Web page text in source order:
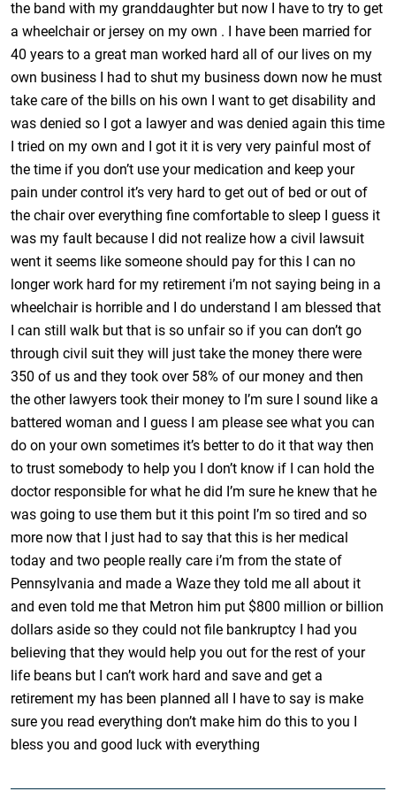
the band with my granddaughter but now I have to try to get
a wheelchair or jersey on my own . I have been married for
40 years to a great man worked hard all of our lives on my
own business I had to shut my business down now he must
take care of the bills on his own I want to get disability and
was denied so I got a lawyer and was denied again this time
I tried on my own and I got it it is very very painful most of
the time if you don’t use your medication and keep your
pain under control it’s very hard to get out of bed or out of
the chair over everything fine comfortable to sleep I guess it
was my fault because I did not realize how a civil lawsuit
went it seems like someone should pay for this I can no
longer work hard for my retirement i’m not saying being in a
wheelchair is horrible and I do understand I am blessed that
I can still walk but that is so unfair so if you can don’t go
through civil suit they will just take the money there were
350 of us and they took over 58% of our money and then
the other lawyers took their money to I’m sure I sound like a
battered woman and I guess I am please see what you can
do on your own sometimes it’s better to do it that way then
to trust somebody to help you I don’t know if I can hold the
doctor responsible for what he did I’m sure he knew that he
was going to use them but it this point I’m so tired and so
more now that I just had to say that this is her medical
today and two people really care i’m from the state of
Pennsylvania and made a Waze they told me all about it
and even told me that Metron him put $800 million or billion
dollars aside so they could not file bankruptcy I had you
believing that they would help you out for the rest of your
life beans but I can’t work hard and save and get a
retirement my has been planned all I have to say is make
sure you read everything don’t make him do this to you I
bless you and good luck with everything